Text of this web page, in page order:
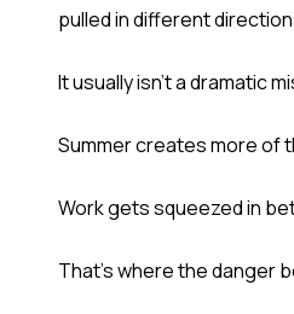
pulled in different
It usually isn't a dramatic
Summer creates more of
Work gets squeezed in
That's where the danger